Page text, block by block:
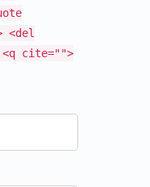
<del
<q cite="">